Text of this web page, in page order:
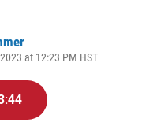
at 12:23 PM HST